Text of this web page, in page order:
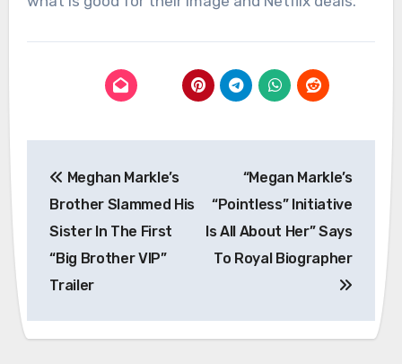
navigation
Meghan Markle’s
Brother Slammed His
Sister In The First
“Big Brother VIP”
Trailer
“Megan Markle’s
“Pointless” Initiative
Is All About Her” Says
To Royal Biographer